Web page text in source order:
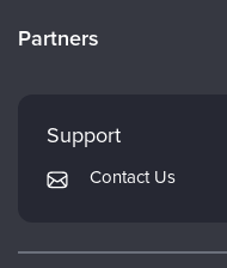
Careers
CE Information
Returns and Refund Policy
Subscription Preferences
Partners
Mindsight Institute
PESI Publishing
Therapist.com
Support
Contact Us